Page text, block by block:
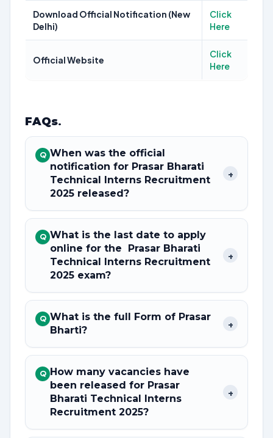
Download Official Notification (New
Delhi)
Click
Here
Official Website
Click
Here
FAQs.
Q When was the official
notification for Prasar Bharati
Technical Interns Recruitment
2025 released?
+
Q What is the last date to apply
online for the Prasar Bharati
Technical Interns Recruitment
2025 exam?
+
Q What is the full Form of Prasar
Bharti?
+
Q How many vacancies have
been released for Prasar
Bharati Technical Interns
Recruitment 2025?
+